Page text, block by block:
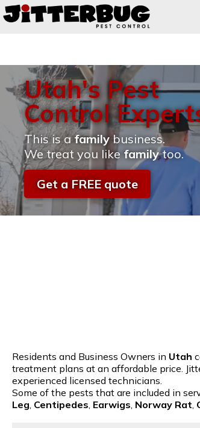
Utah's Pest
Control
This is afamilybusiness.
We treat you likefamilytoo.
Get a FREE quote
Residents and Business Owners in Utah
treatment plans at an affordable price.
experienced licensed technicians.
Some of the pests that are included in
Leg Centipedes Earwigs Norway Rat